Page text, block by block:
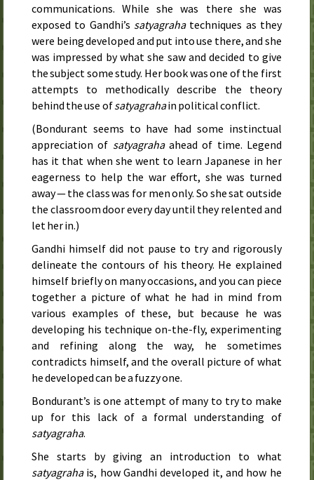
communications. While she was there she was
exposed to Gandhi’s satyagrahatechniques as they
were being developed and put into use there, and she
was impressed by what she saw and decided to give
the subject some study. Her book wasone of the first
attempts to methodically describe the theory
behind the use ofsatyagrahain political conflict.
(Bondurant seems to have had some instinctual
appreciation of satyagrahaahead of time. Legend
has it that when she went to learn Japanese in her
eagerness to help the war effort, she was turned
away — the class was for men only. So she sat outside
the classroom door every day until they relented and
let her in.)
Gandhi himself did not pause to try and rigorously
delineate the contours of his theory. He explained
himself briefly on many occasions, and you can piece
together a picture of what he had in mind from
various examples of these, but because he was
developing his technique on-the-fly, experimenting
and refining along the way, he sometimes
contradicts himself, and the overall picture of what
he developed can be a fuzzy one.
Bondurant’s is one attempt of many to try to make
up for this lack of a formal understanding of
satyagraha.
She starts by giving an introduction to what
satyagrahais, how Gandhi developed it, and how he